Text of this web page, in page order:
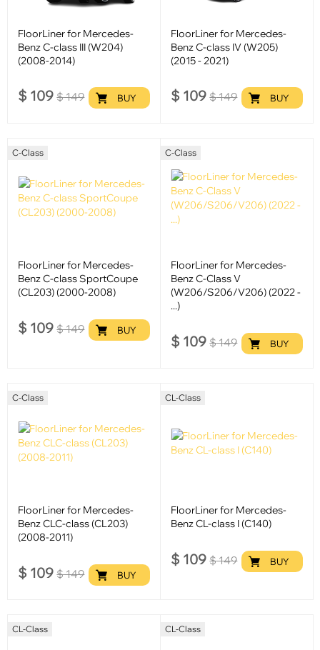
FloorLiner for Mercedes-
Benz C-class III (W204)
(2008-2014)
$ 109 $149 BUY
FloorLiner for Mercedes-
Benz C-class IV (W205)
(2015 - 2021)
$ 109 $149 BUY
C-Class
FloorLiner for Mercedes-
Benz C-class SportCoupe
(CL203) (2000-2008)
$ 109 $149 BUY
C-Class
FloorLiner for Mercedes-
Benz C-Class V
(W206/S206/V206) (2022 -
...)
$ 109 $149 BUY
C-Class
FloorLiner for Mercedes-
Benz CLC-class (CL203)
(2008-2011)
$ 109 $149 BUY
CL-Class
FloorLiner for Mercedes-
Benz CL-class I (C140)
$ 109 $149 BUY
CL-Class CL-Class